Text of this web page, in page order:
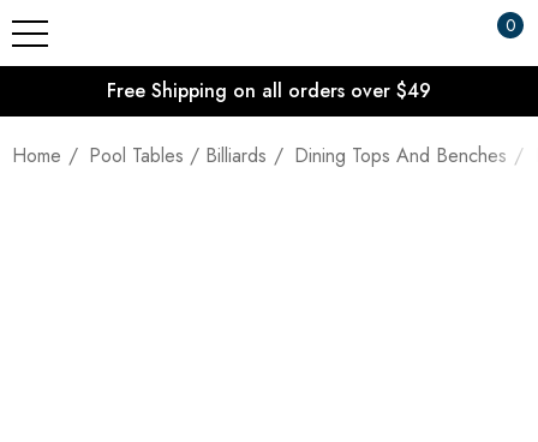
0
Free Shipping on all orders over $49
Home Pool Tables / Billiards Dining Tops And Benches